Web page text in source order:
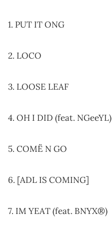
1. PUT IT ONG
2. LOCO
3. LOOSE LEAF
4. OH I DID (feat. NGeeYL)
5. COMË N GO
6. [ADL IS COMING]
7. IM YEAT (feat. BNYX®)